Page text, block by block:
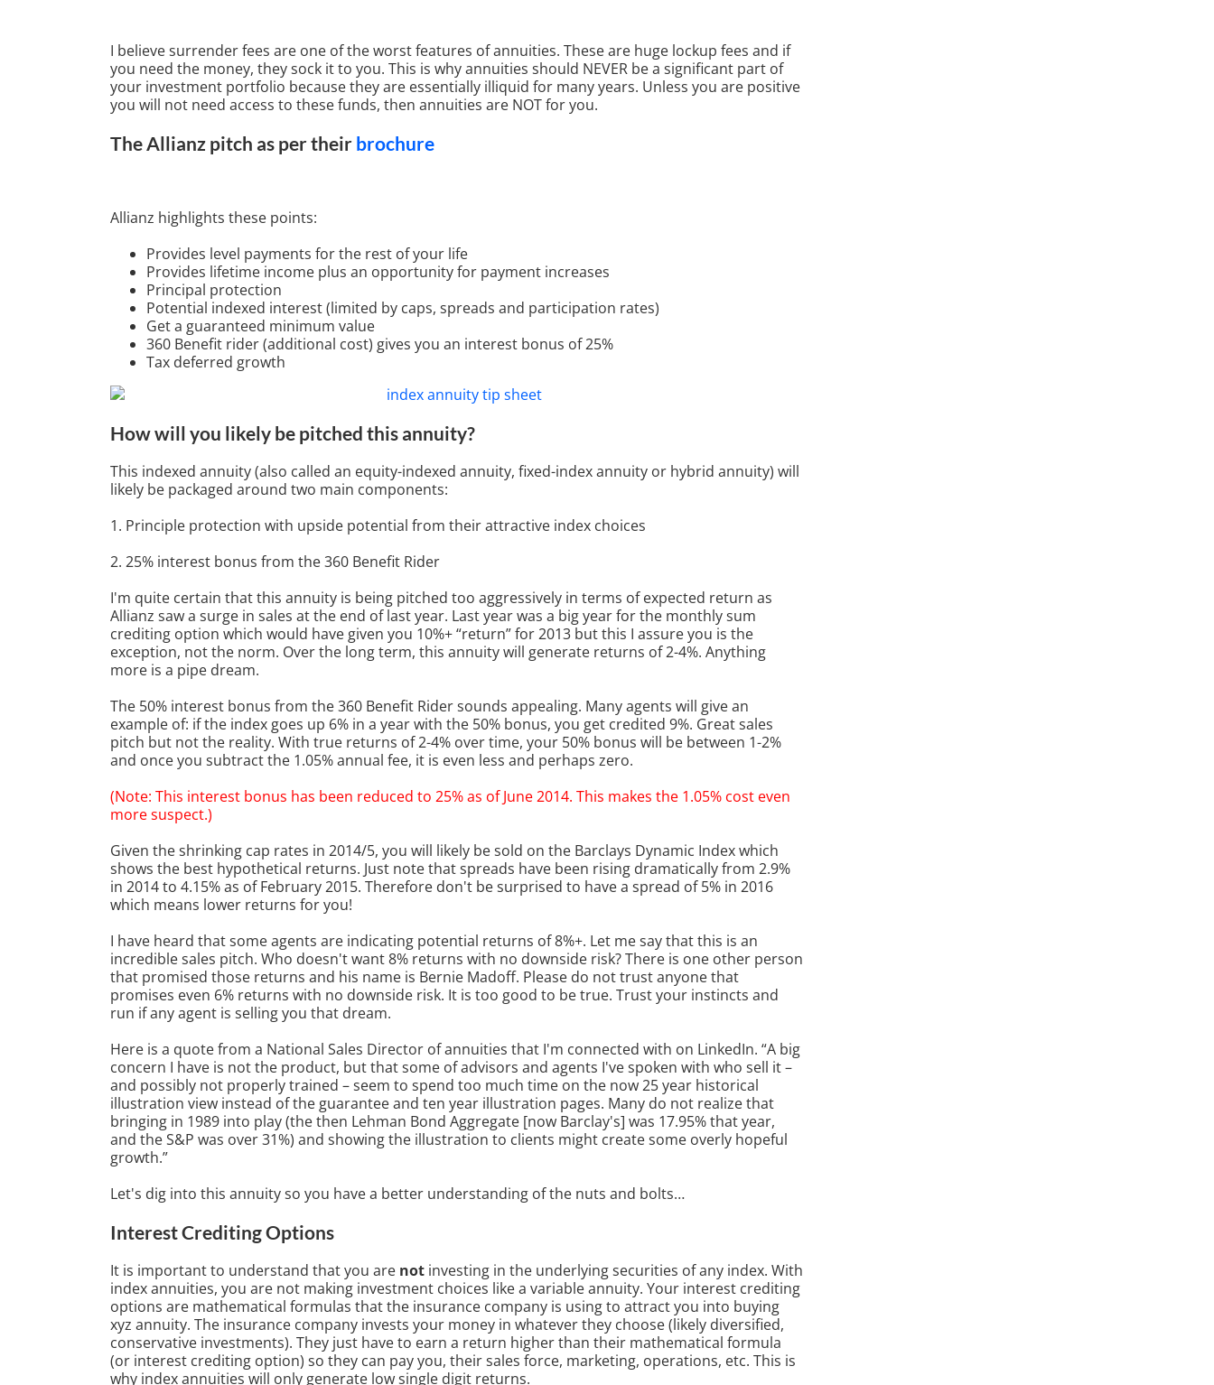
I believe surrender fees are one of the worst features of annuities. These are huge lockup fees and if
you need the money, they sock it to you. This is why annuities should NEVER be a significant part of
your investment portfolio because they are essentially illiquid for many years. Unless you are positive
you will not need access to these funds, then annuities are NOT for you.
The Allianz pitch as per their brochure
Allianz highlights these points:
Provides level payments for the rest of your life
Provides lifetime income plus an opportunity for payment increases
Principal protection
Potential indexed interest (limited by caps, spreads and participation rates)
Get a guaranteed minimum value
360 Benefit rider (additional cost) gives you an interest bonus of 25%
Tax deferred growth
How will you likely be pitched this annuity?
This indexed annuity (also called an equity-indexed annuity, fixed-index annuity or hybrid annuity) will
likely be packaged around two main components:
1. Principle protection with upside potential from their attractive index choices
2. 25% interest bonus from the 360 Benefit Rider
I'm quite certain that this annuity is being pitched too aggressively in terms of expected return as
Allianz saw a surge in sales at the end of last year. Last year was a big year for the monthly sum
crediting option which would have given you 10%+ “return” for 2013 but this I assure you is the
exception, not the norm. Over the long term, this annuity will generate returns of 2-4%. Anything
more is a pipe dream.
The 50% interest bonus from the 360 Benefit Rider sounds appealing. Many agents will give an
example of: if the index goes up 6% in a year with the 50% bonus, you get credited 9%. Great sales
pitch but not the reality. With true returns of 2-4% over time, your 50% bonus will be between 1-2%
and once you subtract the 1.05% annual fee, it is even less and perhaps zero.
(Note: This interest bonus has been reduced to 25% as of June 2014. This makes the 1.05% cost even
more suspect.)
Given the shrinking cap rates in 2014/5, you will likely be sold on the Barclays Dynamic Index which
shows the best hypothetical returns. Just note that spreads have been rising dramatically from 2.9%
in 2014 to 4.15% as of February 2015. Therefore don't be surprised to have a spread of 5% in 2016
which means lower returns for you!
I have heard that some agents are indicating potential returns of 8%+. Let me say that this is an
incredible sales pitch. Who doesn't want 8% returns with no downside risk? There is one other person
that promised those returns and his name is Bernie Madoff. Please do not trust anyone that
promises even 6% returns with no downside risk. It is too good to be true. Trust your instincts and
run if any agent is selling you that dream.
Here is a quote from a National Sales Director of annuities that I'm connected with on LinkedIn. “A big
concern I have is not the product, but that some of advisors and agents I've spoken with who sell it –
and possibly not properly trained – seem to spend too much time on the now 25 year historical
illustration view instead of the guarantee and ten year illustration pages. Many do not realize that
bringing in 1989 into play (the then Lehman Bond Aggregate [now Barclay's] was 17.95% that year,
and the S&P was over 31%) and showing the illustration to clients might create some overly hopeful
growth.”
Let's dig into this annuity so you have a better understanding of the nuts and bolts…
Interest Crediting Options
It is important to understand that you are not investing in the underlying securities of any index. With
index annuities, you are not making investment choices like a variable annuity. Your interest crediting
options are mathematical formulas that the insurance company is using to attract you into buying
xyz annuity. The insurance company invests your money in whatever they choose (likely diversified,
conservative investments). They just have to earn a return higher than their mathematical formula
(or interest crediting option) so they can pay you, their sales force, marketing, operations, etc. This is
why index annuities will only generate low single digit returns.